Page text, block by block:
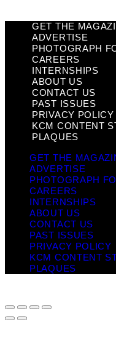
GET THE
ADVERTISE
PHOTOGRAPH
CAREERS
INTERNSHIPS
ABOUT US
CONTACT US
PAST ISSUES
PRIVACY POLICY
KCM CONTENT
PLAQUES
GET THE
ADVERTISE
PHOTOGRAPH
CAREERS
INTERNSHIPS
ABOUT US
CONTACT US
PAST ISSUES
PRIVACY POLICY
KCM CONTENT
PLAQUES